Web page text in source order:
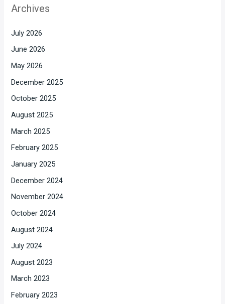
Archives
July 2026
June 2026
May 2026
December 2025
October 2025
August 2025
March 2025
February 2025
January 2025
December 2024
November 2024
October 2024
August 2024
July 2024
August 2023
March 2023
February 2023